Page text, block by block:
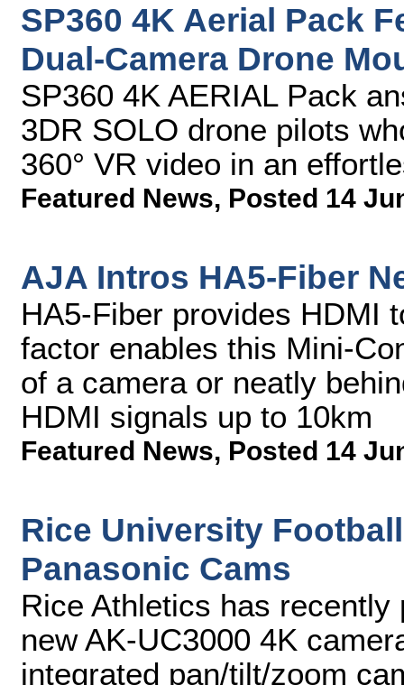
SP360 4K Aerial Pack
Dual-Camera Drone
SP360 4K AERIAL Pack
3DR SOLO drone pilots
360° VR video in an
Featured News, Posted 14
AJA Intros HA5-Fiber
HA5-Fiber provides HDMI
factor enables this Mini-
of a camera or neatly
HDMI signals up to 10km
Featured News, Posted 14
Rice University
Panasonic Cams
Rice Athletics has
new AK-UC3000 4K
integrated pan/tilt/zoom